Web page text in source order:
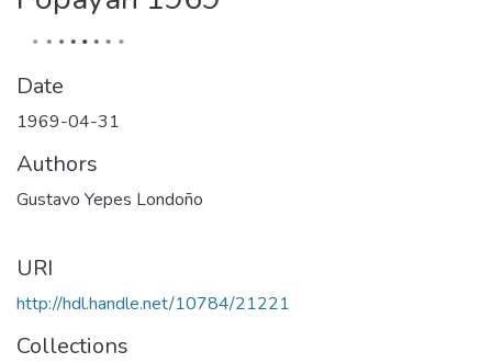
Date
1969-04-31
Authors
Gustavo Yepes Londoño
URI
http://hdl.handle.net/10784/21221
Collections